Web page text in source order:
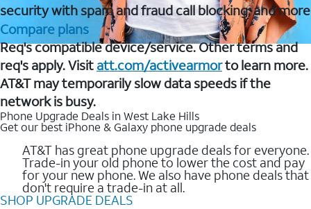
security with spam and fraud call blocking, and more
Compare plans
Req's compatible device/service. Other terms and
req's apply. Visit att.com/activearmorto learn more.
AT&T may temporarily slow data speeds if the
network is busy.
Phone Upgrade Deals in West Lake Hills
Get our best iPhone & Galaxy phone upgrade deals
AT&T has great phone upgrade deals for everyone.
Trade-in your old phone to lower the cost and pay
for your new phone. We also have phone deals that
don't require a trade-in at all.
SHOP UPGRADE DEALS